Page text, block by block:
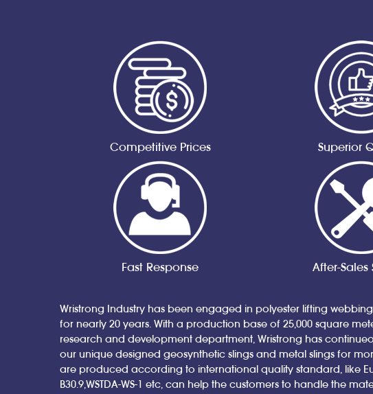
Competitive Prices Superior
Fast Response After-Sales
Wristrong Industry has been engaged in polyester lifting
for nearly 20 years. With a production base of 25,000 square
research and development department, Wristrong has
our unique designed geosynthetic slings and metal slings for
are produced according to international quality standard, like
B30.9,WSTDA-WS-1 etc, can help the customers to handle the